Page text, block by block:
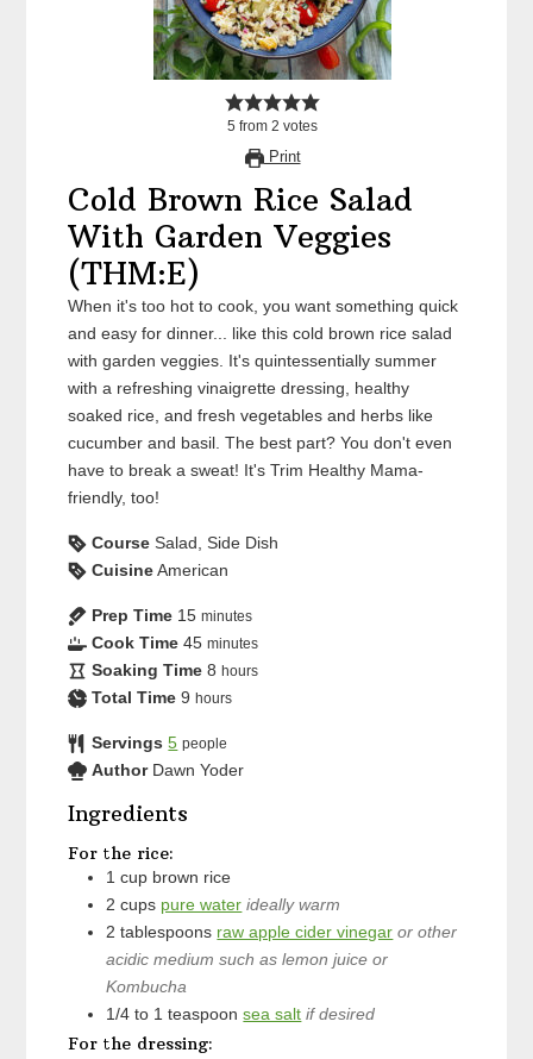
5 from 2 votes
Print
Cold Brown Rice Salad
With Garden Veggies
(THM:E)
When it's too hot to cook, you want something quick
and easy for dinner... like this cold brown rice salad
with garden veggies. It's quintessentially summer
with a refreshing vinaigrette dressing, healthy
soaked rice, and fresh vegetables and herbs like
cucumber and basil. The best part? You don't even
have to break a sweat! It's Trim Healthy Mama-
friendly, too!
Course Salad, Side Dish
Cuisine American
Prep Time 15 minutes
Cook Time 45 minutes
Soaking Time 8 hours
Total Time 9 hours
Servings 5 people
Author Dawn Yoder
Ingredients
For the rice:
1 cup brown rice
2 cups pure water ideally warm
2 tablespoons raw apple cider vinegar or other
acidic medium such as lemon juice or
Kombucha
1/4 to 1 teaspoon sea salt if desired
For the dressing: